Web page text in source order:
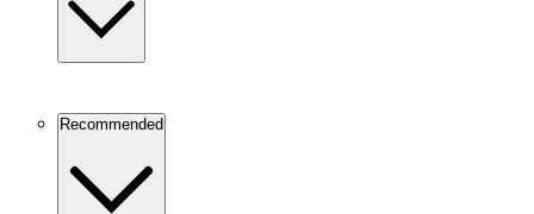
Recommended